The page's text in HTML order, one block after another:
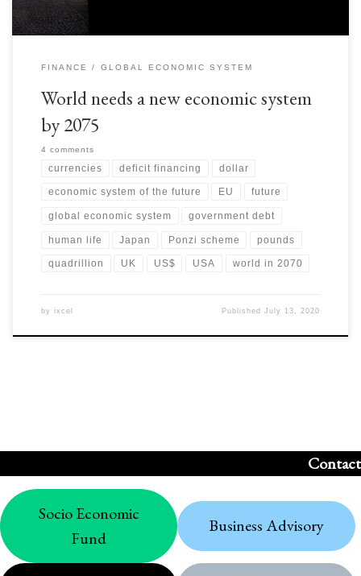
FINANCE GLOBAL ECONOMIC SYSTEM
World needs a new economic system
by 2075
4 comments
currencies deficit financing dollar
economic system of the future EU future
global economic system government debt
human life Japan Ponzi scheme pounds
quadrillion UK US$ USA world in 2070
by ixcel PublishedJuly 13, 2020
Contact
Socio Economic
Fund
Business Advisory